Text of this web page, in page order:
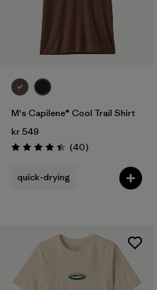
M's Capilene® Cool Trail Shirt
kr 549
Rating: 4.4 / 5 (40Reviews
)
quick-drying